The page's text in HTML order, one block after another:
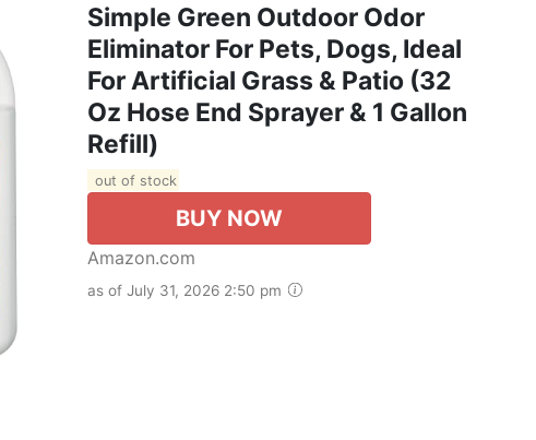
Simple Green Outdoor Odor
Eliminator For Pets, Dogs, Ideal
For Artificial Grass & Patio (32
Oz Hose End Sprayer & 1 Gallon
Refill)
out of stock
BUY NOW
Amazon.com
as of July 31, 2026 2:50 pm